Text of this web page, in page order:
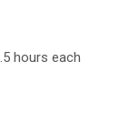
hours each